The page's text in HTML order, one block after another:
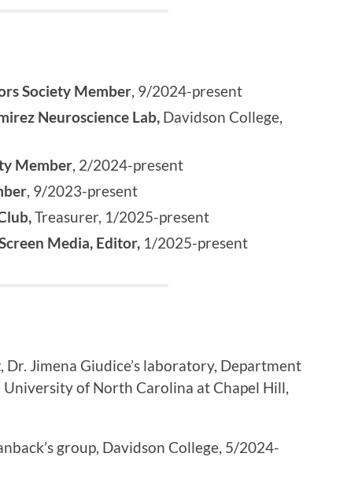
Society Member , 9/2024-present
Neuroscience Lab, Davidson College,
Member , 2/2024-present
, 9/2023-present
Treasurer, 1/2025-present
Media, Editor, 1/2025-present
, Dr. Jimena Giudice’s laboratory, Department
of North Carolina at Chapel Hill,
group, Davidson College, 5/2024-